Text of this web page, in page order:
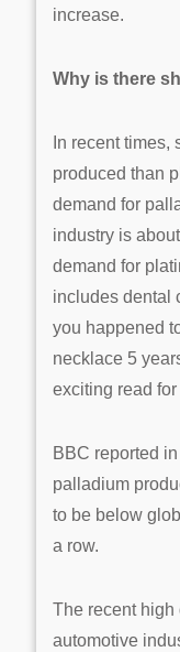
increase.
Why is there
In recent
produced than
demand for
industry is
demand for
includes dental
you happened
necklace 5
exciting read
BBC reported
palladium
to be below
a row.
The recent high
automotive